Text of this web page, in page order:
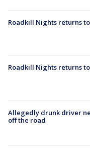
Roadkill Nights returns
Roadkill Nights returns
Allegedly drunk driver
off the road